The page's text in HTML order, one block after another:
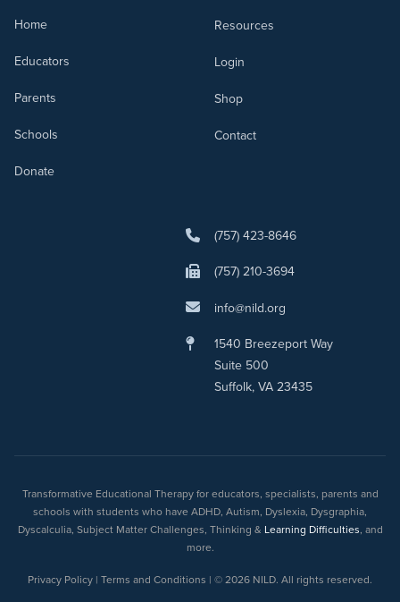
Home
Educators
Parents
Schools
Donate
Resources
Login
Shop
Contact
(757) 423-8646
(757) 210-3694
info@nild.org
1540 Breezeport Way
Suite 500
Suffolk, VA 23435
Transformative Educational Therapy for educators, specialists, parents and
schools with students who have ADHD, Autism, Dyslexia, Dysgraphia,
Dyscalculia, Subject Matter Challenges, Thinking & Learning Difficulties, and
more.
Privacy Policy | Terms and Conditions | © 2026 NILD. All rights reserved.